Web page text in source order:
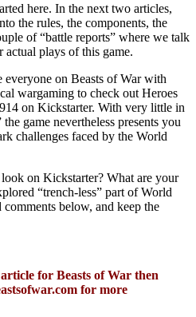
here. In the next two articles,
the rules, the components, the
of “battle reports” where we talk
actual plays of this game.
on Beasts of War with
wargaming to check out Heroes
on Kickstarter. With very little in
game nevertheless presents you
challenges faced by the World
on Kickstarter? What are your
“trench-less” part of World
below, and keep the
for Beasts of War then
for more